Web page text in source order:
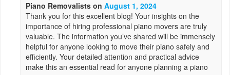
Piano Removalists onAugust 1, 2024
Thank you for this excellent blog! Your insights on the
importance of hiring professional piano movers are truly
valuable. The information you’ve shared will be immensely
helpful for anyone looking to move their piano safely and
efficiently. Your detailed attention and practical advice
make this an essential read for anyone planning a piano